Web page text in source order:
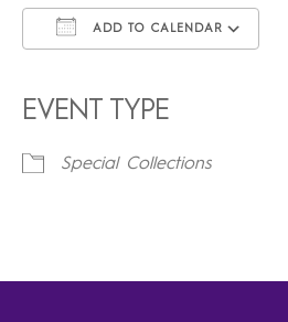
ADD TO CALENDAR
EVENT TYPE
Special Collections